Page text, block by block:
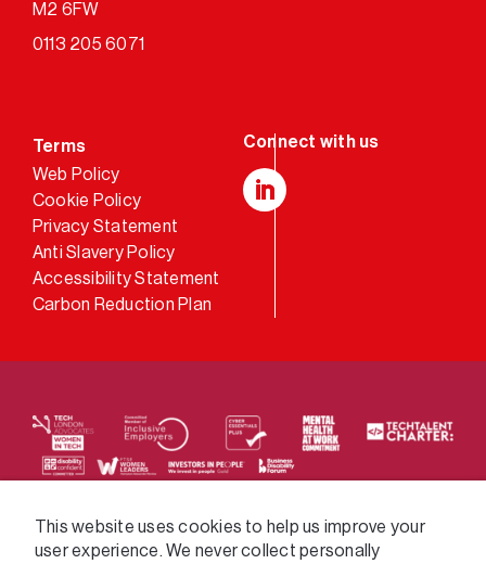
M2 6FW
0113 205 6071
Terms
Web Policy
Cookie Policy
Privacy Statement
Anti Slavery Policy
Accessibility Statement
Carbon Reduction Plan
We supply services across the public sector via a
variety of frameworks.
This website uses cookies to help us improve your
user experience. We never collect personally